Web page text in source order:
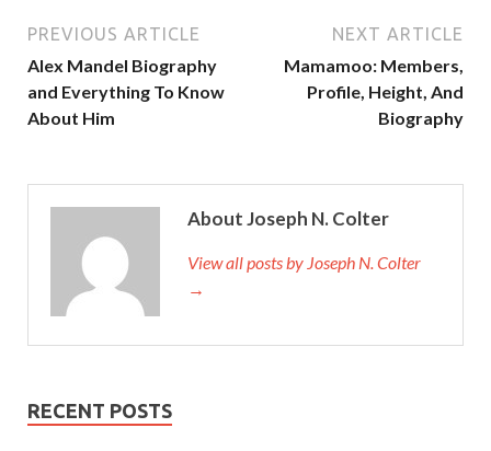
PREVIOUS ARTICLE
Alex Mandel Biography
and Everything To Know
About Him
NEXT ARTICLE
Mamamoo: Members,
Profile, Height, And
Biography
About Joseph N. Colter
View all posts by Joseph N. Colter
→
RECENT POSTS